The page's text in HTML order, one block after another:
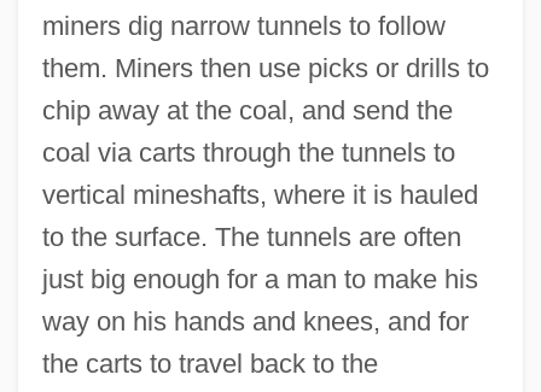
miners dig narrow tunnels to follow
them. Miners then use picks or drills to
chip away at the coal, and send the
coal via carts through the tunnels to
vertical mineshafts, where it is hauled
to the surface. The tunnels are often
just big enough for a man to make his
way on his hands and knees, and for
the carts to travel back to the